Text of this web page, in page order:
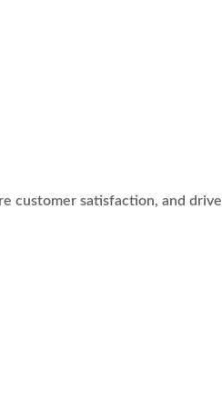
customer satisfaction, and drive